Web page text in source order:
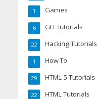
Games
1
GIT Tutorials
6
Hacking Tutorials
22
How To
1
HTML 5 Tutorials
29
HTML Tutorials
22